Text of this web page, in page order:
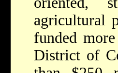
agricultural
funded
District of